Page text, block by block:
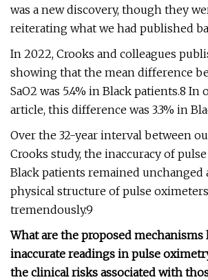
was a new discovery, though they
reiterating what we had published
In 2022, Crooks and colleagues
showing that the mean difference
SaO2 was 5.4% in Black patients.8 In
article, this difference was 3.3% in
Over the 32-year interval between
Crooks study, the inaccuracy of
Black patients remained
physical structure of pulse
tremendously.9
What are the proposed mechanisms
inaccurate readings in pulse
the clinical risks associated with